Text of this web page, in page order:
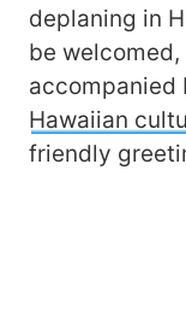
deplaning in
be welcomed,
accompanied
Hawaiian
friendly